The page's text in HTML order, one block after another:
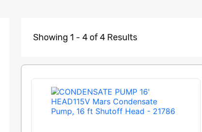
Showing 1 - 4 of 4 Results